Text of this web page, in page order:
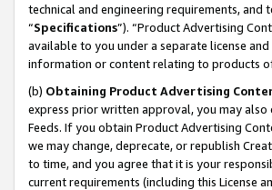
technical and engineering requirements,
“Specifications”). “Product Advertising
available to you under a separate license
information or content relating to products
(b) Obtaining Product Advertising
express prior written approval, you may also
Feeds. If you obtain Product Advertising
we may change, deprecate, or republish
to time, and you agree that it is your
current requirements (including this License